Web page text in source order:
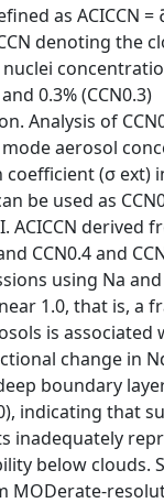
as ACICCN =
denoting the
0.3% (CCN0.3)
Analysis of
aerosol
coefficient (σ ext)
be used as
ACICCN derived
CCN0.4 and
using Na
1.0, that is, a
is associated
change in
boundary
indicating that
inadequately
below clouds.
MODerate-